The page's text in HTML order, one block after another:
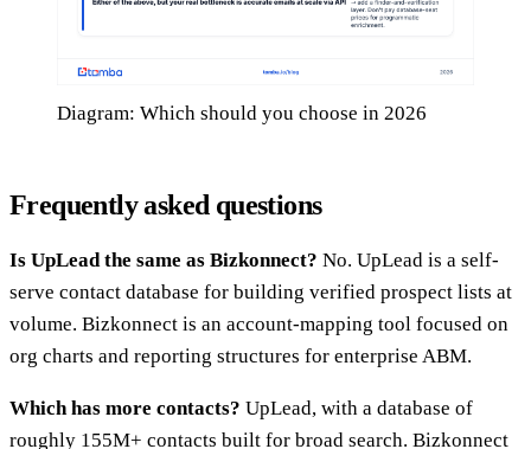
Diagram: Which should you choose in 2026
Frequently asked questions
Is UpLead the same as Bizkonnect? No. UpLead is a self-
serve contact database for building verified prospect lists at
volume. Bizkonnect is an account-mapping tool focused on
org charts and reporting structures for enterprise ABM.
Which has more contacts? UpLead, with a database of
roughly 155M+ contacts built for broad search. Bizkonnect